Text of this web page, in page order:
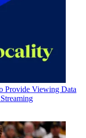
Provide Viewing Data